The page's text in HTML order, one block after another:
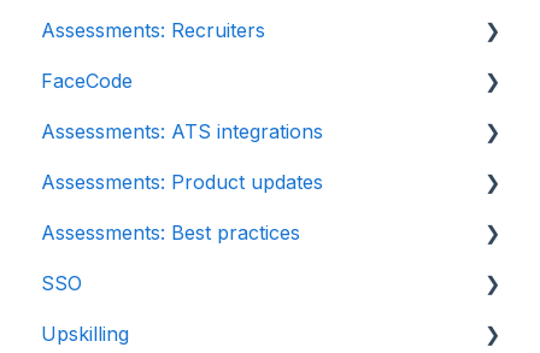
Assessments: Recruiters
Getting started
Account settings
Admin management
Creating tests automatically
Creating tests manually
Test settings
FaceCode
FaceCode and its features
Scheduling interviews on FaceCode
Assessments: ATS integrations
Integration
iCIMS
Zoho Recruit
SmartRecruiters
Assessments: Product updates
Release notes: HackerEarth Assessment
Root Cause Analysis (RCA)
Content updates
Assessments: Best practices
Recruit
SSO
SSO
Upskilling